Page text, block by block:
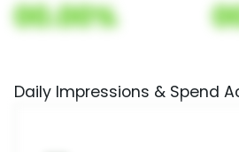
00.00%
Daily Impressions & Spend